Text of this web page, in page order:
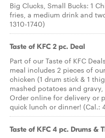
Big Clucks, Small Bucks: 1
fries, a medium drink and
1310-1740)
Taste of KFC 2 pc. Deal
Part of our Taste of KFC
meal includes 2 pieces of
chicken (1 drum stick & 1
mashed potatoes and
Order online for delivery or
quick lunch or dinner! (Cal.:
Taste of KFC 4 pc. Drums &